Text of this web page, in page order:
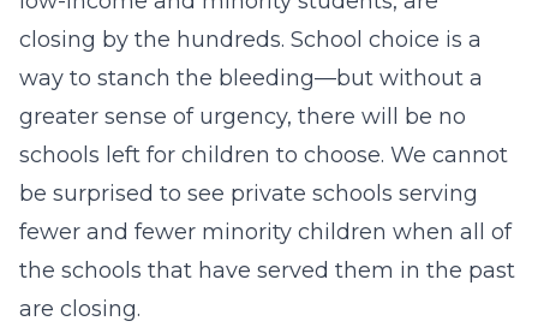
closing by the hundreds. School choice is a
way to stanch the bleeding—but without a
greater sense of urgency, there will be no
schools left for children to choose. We cannot
be surprised to see private schools serving
fewer and fewer minority children when all of
the schools that have served them in the past
are closing.